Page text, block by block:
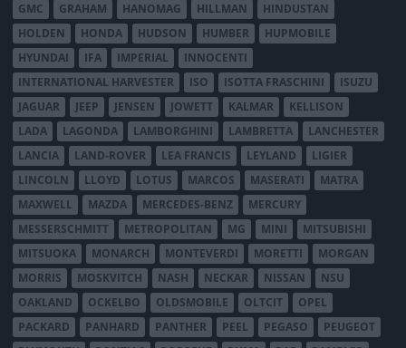
GMC
GRAHAM HANOMAG HILLMAN
HINDUSTAN
HOLDEN
HONDA HUDSON HUMBER
HUPMOBILE
HYUNDAI
IFA IMPERIAL
INNOCENTI
INTERNATIONAL HARVESTER
ISO ISOTTA FRASCHINI
ISUZU
JAGUAR
JEEP JENSEN JOWETT KALMAR
KELLISON
LADA
LAGONDA LAMBORGHINI LAMBRETTA
LANCHESTER
LANCIA
LAND-ROVER LEA FRANCIS LEYLAND
LIGIER
LINCOLN
LLOYD LOTUS MARCOS MASERATI
MATRA
MAXWELL
MAZDA MERCEDES-BENZ
MERCURY
MESSERSCHMITT
METROPOLITAN MG MINI
MITSUBISHI
MITSUOKA
MONARCH MONTEVERDI MORETTI
MORGAN
MORRIS
MOSKVITCH NASH NECKAR NISSAN
NSU
OAKLAND
OCKELBO OLDSMOBILE OLTCIT
OPEL
PACKARD
PANHARD PANTHER PEEL PEGASO
PEUGEOT